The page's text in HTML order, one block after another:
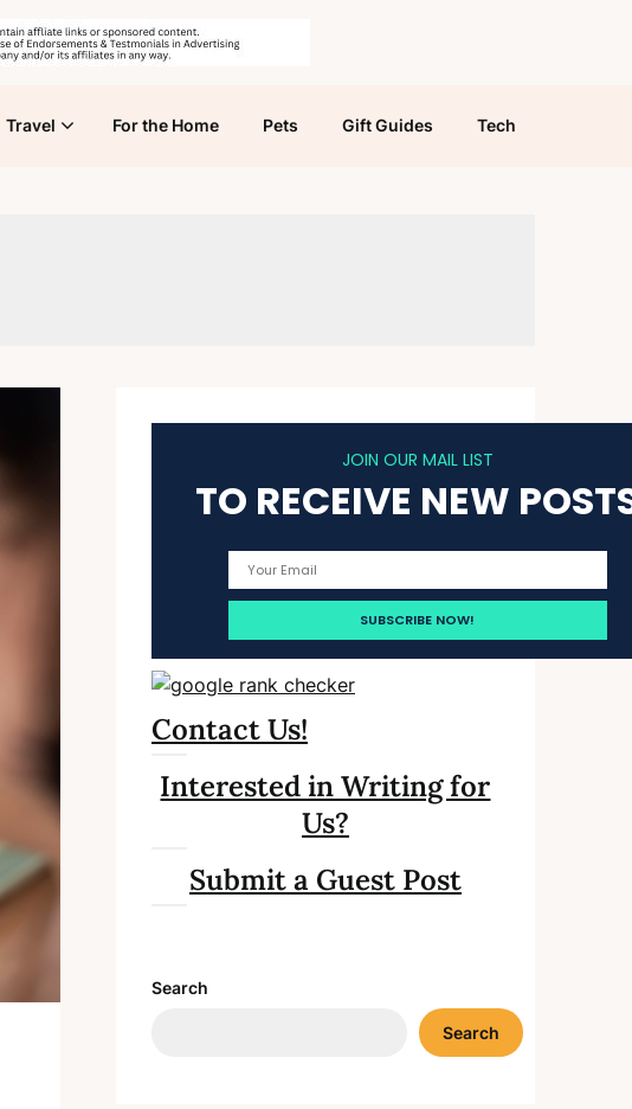
Travel For the Home Pets Gift Guides Tech
JOIN OUR MAIL LIST
TO RECEIVE NEW
Contact Us!
Interested in Writing for
Us?
Submit a Guest Post
Search
Search